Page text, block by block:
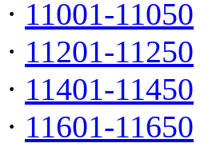
· 11001-11050
· 11201-11250
· 11401-11450
· 11601-11650